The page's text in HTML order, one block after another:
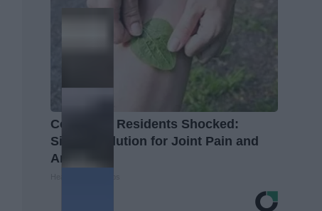
Columbus Residents Shocked:
Simple Solution for Joint Pain and
Arthritis